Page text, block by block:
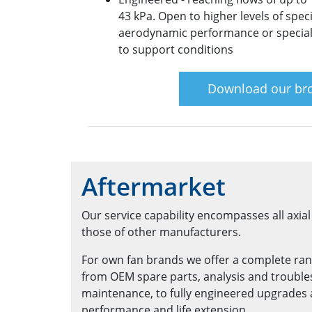
43 kPa. Open to higher levels of
aerodynamic performance or
to support conditions
Download our
Aftermarket
Our service capability encompasses all
those of other manufacturers.
For own fan brands we offer a complete
from OEM spare parts, analysis and
maintenance, to fully engineered